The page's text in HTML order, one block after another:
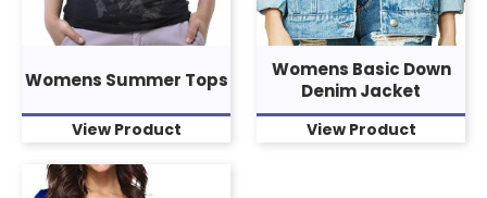
Womens Summer Tops
View Product
Womens Basic Down
Denim Jacket
View Product